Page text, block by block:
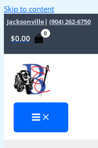
Skip to content
Jacksonville | (904) 262-6750
$0.00